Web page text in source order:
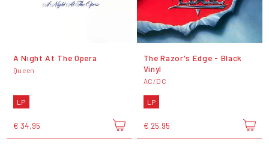
A Night At The Opera
Queen
LP
€ 34,95
The Razor's Edge - Black
Vinyl
AC/DC
LP
€ 25,95